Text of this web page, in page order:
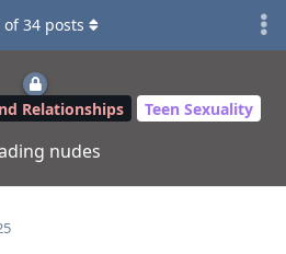
Relationships Teen Sexuality
nudes
of34 posts